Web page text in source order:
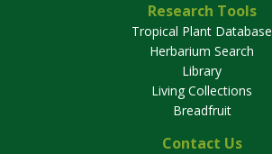
Research Tools
Tropical Plant Database
Herbarium Search
Library
Living Collections
Breadfruit
Contact Us